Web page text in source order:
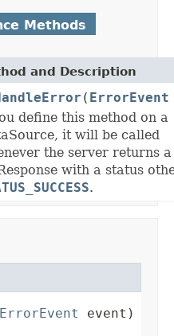
Methods
and Description
( ErrorEvent
define this method on a
it will be called
the server returns a
with a status
.
ErrorEvent
event)